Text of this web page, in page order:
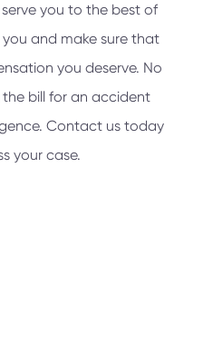
you to the best of
and make sure that
you deserve. No
bill for an accident
Contact us today
your case.